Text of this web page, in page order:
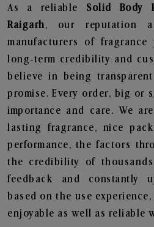
As a reliable Solid Body
Raigarh, our reputation
manufacturers of
long-term credibility and
believe in being
promise. Every order, big or
importance and care. We
lasting fragrance, nice
performance, the factors
the credibility of
feedback and constantly
based on the use
enjoyable as well as reliable